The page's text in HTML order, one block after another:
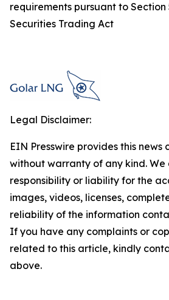
requirements pursuant to
Securities Trading Act
Legal Disclaimer:
EIN Presswire provides this news
without warranty of any kind.
responsibility or liability for the
images, videos, licenses,
reliability of the information
If you have any complaints or
related to this article, kindly
above.